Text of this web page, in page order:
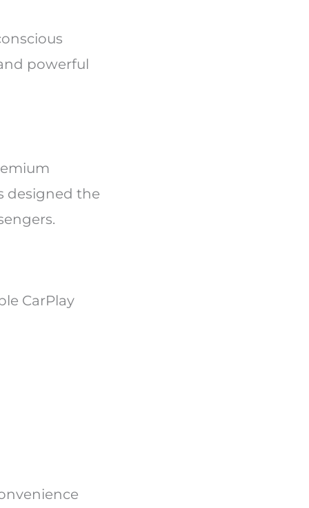
powerful
designed the
CarPlay